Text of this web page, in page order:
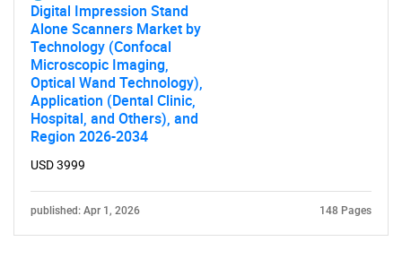
Digital Impression Stand
Alone Scanners Market by
Technology (Confocal
Microscopic Imaging,
Optical Wand Technology),
Application (Dental Clinic,
Hospital, and Others), and
Region 2026-2034
USD 3999
published: Apr 1, 2026 148 Pages